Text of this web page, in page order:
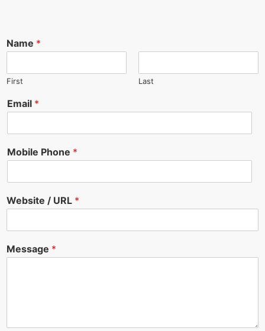
Name *
First Last
Email *
Mobile Phone *
Website / URL *
Message *